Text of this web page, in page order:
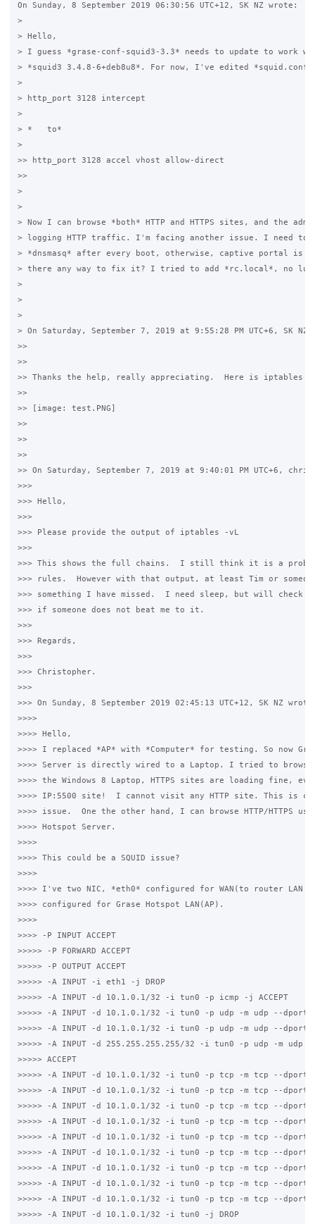
On Sunday, 8 September 2019 06:30:56 UTC+12, SK NZ wrote:
>
> Hello,
> I guess *grase-conf-squid3-3.3* needs to update to work
> *squid3 3.4.8-6+deb8u8*. For now, I've edited
>
> http_port 3128 intercept
>
> *   to*
>
>> http_port 3128 accel vhost
>>
>
>
> Now I can browse *both* HTTP and HTTPS sites, and the
> logging HTTP traffic. I'm facing another issue. I need
> *dnsmasq* after every boot, otherwise, captive portal is
> there any way to fix it? I tried to add *rc.local*, no
>
>
>
> On Saturday, September 7, 2019 at 9:55:28 PM UTC+6, SK NZ
>>
>>
>> Thanks the help, really appreciating.  Here is iptables -
>>
>> [image: test.PNG]
>>
>>
>>
>> On Saturday, September 7, 2019 at 9:40:01 PM UTC+6,
>>>
>>> Hello,
>>>
>>> Please provide the output of iptables -vL
>>>
>>> This shows the full chains.  I still think it is a
>>> rules.  However with that output, at least Tim or
>>> something I have missed.  I need sleep, but will
>>> if someone does not beat me to it.
>>>
>>> Regards,
>>>
>>> Christopher.
>>>
>>> On Sunday, 8 September 2019 02:45:13 UTC+12, SK NZ
>>>>
>>>> Hello,
>>>> I replaced *AP* with *Computer* for testing. So now
>>>> Server is directly wired to a Laptop. I tried to browse
>>>> the Windows 8 Laptop, HTTPS sites are loading fine,
>>>> IP:5500 site!  I cannot visit any HTTP site. This is
>>>> issue.  One the other hand, I can browse HTTP/HTTPS
>>>> Hotspot Server.
>>>>
>>>> This could be a SQUID issue?
>>>>
>>>> I've two NIC, *eth0* configured for WAN(to router LAN
>>>> configured for Grase Hotspot LAN(AP).
>>>>
>>>> -P INPUT ACCEPT
>>>>> -P FORWARD ACCEPT
>>>>> -P OUTPUT ACCEPT
>>>>> -A INPUT -i eth1 -j DROP
>>>>> -A INPUT -d 10.1.0.1/32 -i tun0 -p icmp -j ACCEPT
>>>>> -A INPUT -d 10.1.0.1/32 -i tun0 -p udp -m udp --dport
>>>>> -A INPUT -d 10.1.0.1/32 -i tun0 -p udp -m udp --dport
>>>>> -A INPUT -d 255.255.255.255/32 -i tun0 -p udp -m
>>>>> ACCEPT
>>>>> -A INPUT -d 10.1.0.1/32 -i tun0 -p tcp -m tcp --dport
>>>>> -A INPUT -d 10.1.0.1/32 -i tun0 -p tcp -m tcp --dport
>>>>> -A INPUT -d 10.1.0.1/32 -i tun0 -p tcp -m tcp --dport
>>>>> -A INPUT -d 10.1.0.1/32 -i tun0 -p tcp -m tcp --dport
>>>>> -A INPUT -d 10.1.0.1/32 -i tun0 -p tcp -m tcp --dport
>>>>> -A INPUT -d 10.1.0.1/32 -i tun0 -p tcp -m tcp --dport
>>>>> -A INPUT -d 10.1.0.1/32 -i tun0 -p tcp -m tcp --dport
>>>>> -A INPUT -d 10.1.0.1/32 -i tun0 -p tcp -m tcp --dport
>>>>> -A INPUT -d 10.1.0.1/32 -i tun0 -p tcp -m tcp --dport
>>>>> -A INPUT -d 10.1.0.1/32 -i tun0 -j DROP